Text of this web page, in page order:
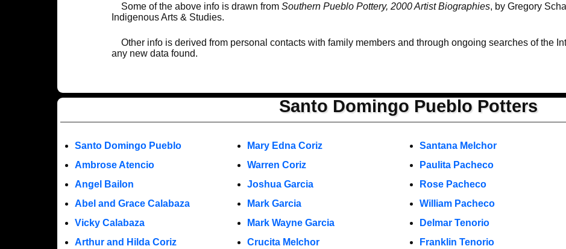
Some of the above info is drawn from Southern Pueblo Pottery, 2000 Artist Biographies, by Gregory
Indigenous Arts & Studies.
Other info is derived from personal contacts with family members and through ongoing searches of the
any new data found.
Santo Domingo Pueblo Potters
Santo Domingo Pueblo
Ambrose Atencio
Angel Bailon
Abel and Grace Calabaza
Vicky Calabaza
Arthur and Hilda Coriz
Mary Edna Coriz
Warren Coriz
Joshua Garcia
Mark Garcia
Mark Wayne Garcia
Crucita Melchor
Santana Melchor
Paulita Pacheco
Rose Pacheco
William Pacheco
Delmar Tenorio
Franklin Tenorio